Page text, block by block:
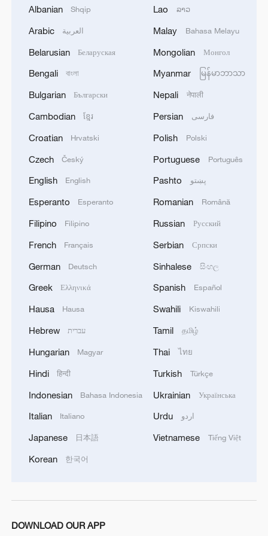
subsidiary of China Aerospace Science
and Technology Corporation (CASC) and is
devoted to the international development
of the country's commercial space
small communication satellite is on display.
Jiao Yizhan/CGWIC
international market in the 1990s, CGWIC
has completed 101 commercial launch
missions, deploying 74 international
commercial satellites and 261 domestic
has provided 52 rideshare launch services,
sending 29 international payloads and 127
increasingly competitive, CGWIC – the
Albanian Shqip
Arabic العربية
Belarusian Беларуская
Bengali বাংলা
Bulgarian Български
Cambodian ខ្មែរ
Croatian Hrvatski
Czech Český
English English
Esperanto Esperanto
Filipino Filipino
French Français
German Deutsch
Greek Ελληνικά
Hausa Hausa
Hebrew עברית
Hungarian Magyar
Hindi हिन्दी
Indonesian Bahasa Indonesia
Italian Italiano
Japanese 日本語
Korean 한국어
Lao ລາວ
Malay Bahasa Melayu
Mongolian Монгол
Myanmar မြန်မာဘာသာ
Nepali नेपाली
Persian فارسی
Polish Polski
Portuguese Português
Pashto پښتو
Romanian Română
Russian Русский
Serbian Српски
Sinhalese සිංහල
Spanish Español
Swahili Kiswahili
Tamil தமிழ்
Thai ไทย
Turkish Türkçe
Ukrainian Українська
Urdu اردو
Vietnamese Tiếng Việt
DOWNLOAD OUR APP